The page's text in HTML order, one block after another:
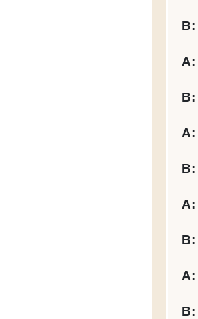
B:
A:
B:
A:
B:
A:
B:
A:
B: